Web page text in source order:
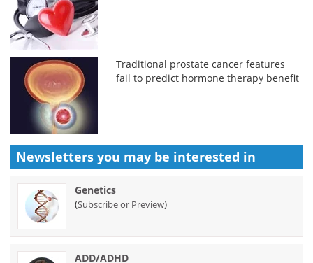
Traditional prostate cancer features
fail to predict hormone therapy benefit
Newsletters you may be interested in
Genetics
(Subscribe or Preview)
ADD/ADHD